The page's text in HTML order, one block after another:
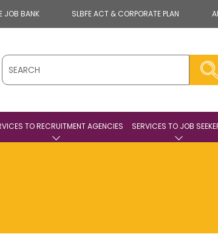
JOB BANK SLBFE ACT & CORPORATE PLAN
TO RECRUITMENT AGENCIES SERVICES TO JOB